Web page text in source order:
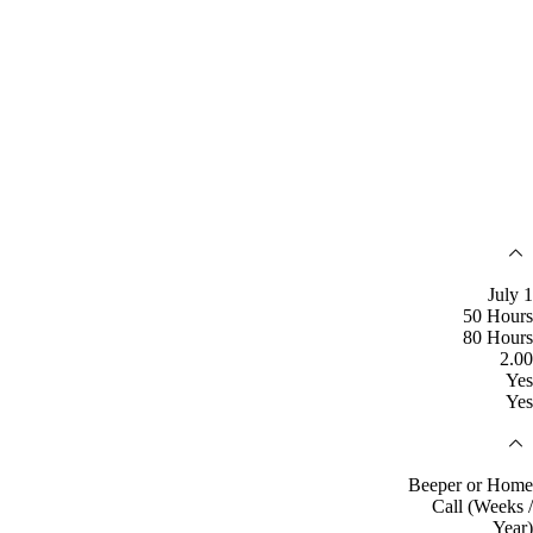
July 1
50 Hours
80 Hours
2.00
Yes
Yes
Beeper or Home
Call (Weeks /
Year)